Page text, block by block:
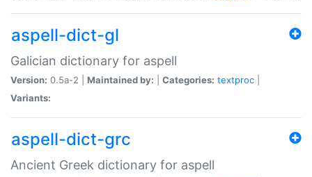
aspell-dict-gl
Galician dictionary for aspell
Version: 0.5a-2 | Maintained by: Categories: textproc
Variants:
aspell-dict-grc
Ancient Greek dictionary for aspell